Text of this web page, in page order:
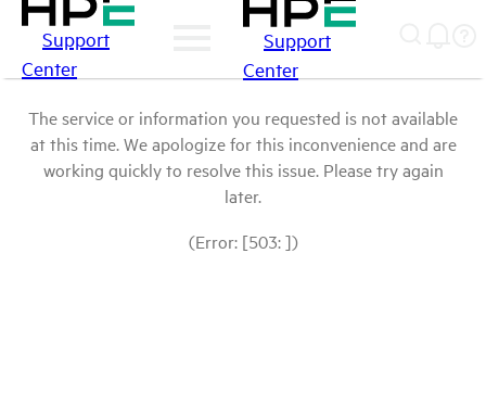
Support
Center
Support
Center
The service or information you requested is not available
at this time. We apologize for this inconvenience and are
working quickly to resolve this issue. Please try again
later.
(Error: [503: ])